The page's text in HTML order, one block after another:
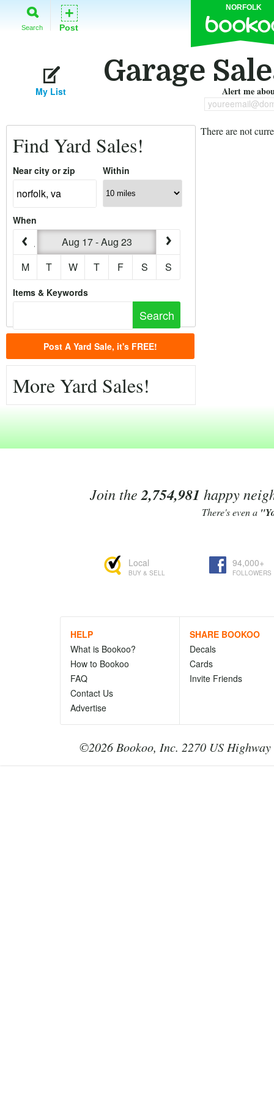
NORFOLK
Search
+
Post
Garage
My List Alert me
Find Yard Sales!
Near city or zip Within
When
Aug 17 - Aug 23
M
T W T F S S
Items & Keywords
Post A Yard Sale, it's FREE!
More Yard Sales!
There are not
Join the 2,754,981 happy
There's even a
Local
BUY & SELL
94,000+
FOLLOWERS
HELP
What is Bookoo?
How to Bookoo
FAQ
Contact Us
Advertise
SHARE BOOKOO
Decals
Cards
Invite Friends
©2026 Bookoo, Inc. 2270 US